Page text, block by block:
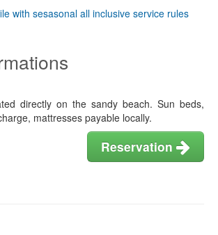
with sesasonal all inclusive service rules
directly on the sandy beach. Sun beds,
mattresses payable locally.
Reservation